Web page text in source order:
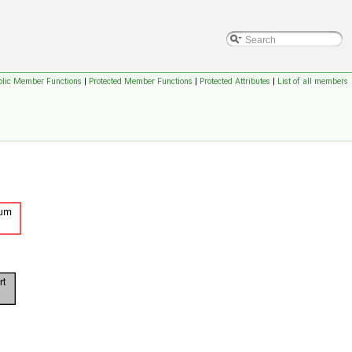
Member Functions | Protected Member Functions | Protected Attributes | List of all members